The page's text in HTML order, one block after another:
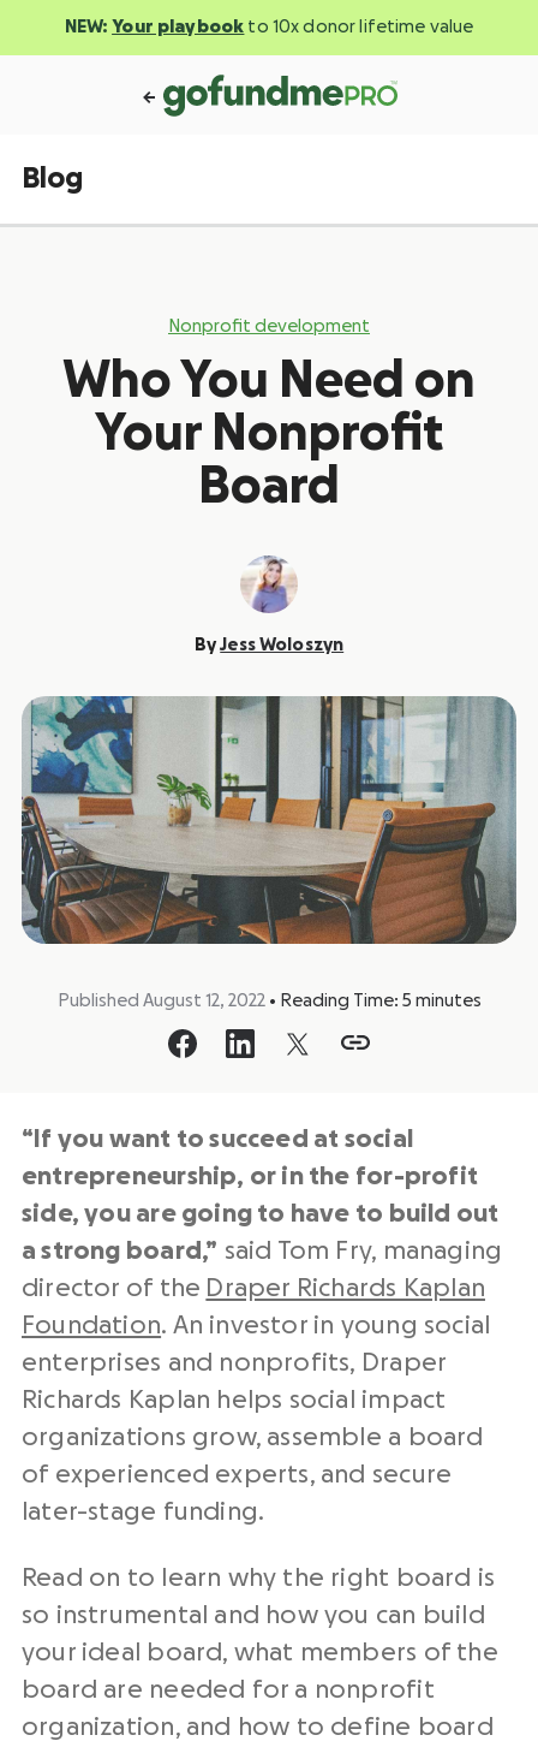
NEW: Your playbook to 10x donor lifetime value
Blog
Nonprofit development
Who You Need on
Your Nonprofit
Board
ByJess Woloszyn
Published August 12, 2022 • Reading Time: 5 minutes
“If you want to succeed at social
entrepreneurship, or in the for-profit
side, you are going to have to build out
a strong board,” said Tom Fry, managing
director of the Draper Richards Kaplan
Foundation. An investor in young social
enterprises and nonprofits, Draper
Richards Kaplan helps social impact
organizations grow, assemble a board
of experienced experts, and secure
later-stage funding.
Read on to learn why the right board is
so instrumental and how you can build
your ideal board, what members of the
board are needed for a nonprofit
organization, and how to define board